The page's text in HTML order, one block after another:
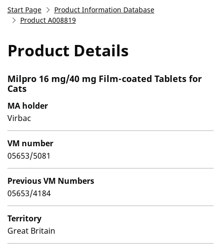
Start Page
Product Information Database
Product A008819
Product Details
Milpro 16 mg/40 mg Film-coated Tablets for
Cats
MA holder
Virbac
VM number
05653/5081
Previous VM Numbers
05653/4184
Territory
Great Britain